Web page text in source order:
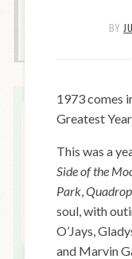
BY
1973 comes
Greatest
This was a
Side of the
Park ,
soul, with
O’Jays,
and Marvin